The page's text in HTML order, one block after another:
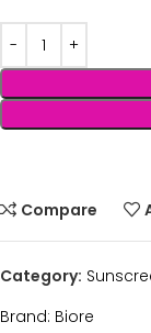
Compare
Category:
Brand: Biore